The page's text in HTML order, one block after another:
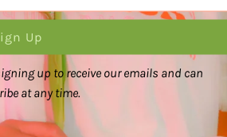
up to receive our emails and can
at any time.